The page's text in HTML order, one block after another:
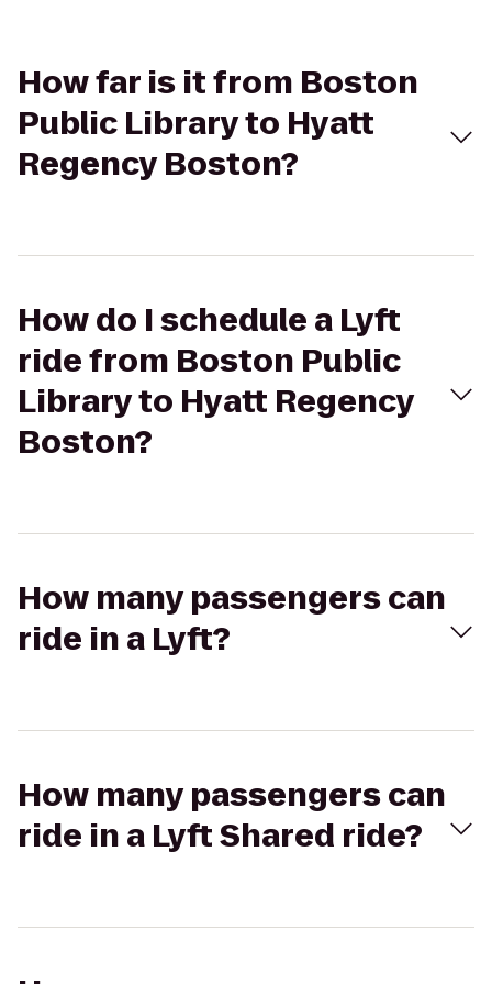
How far is it from Boston
Public Library to Hyatt
Regency Boston?
How do I schedule a Lyft
ride from Boston Public
Library to Hyatt Regency
Boston?
How many passengers can
ride in a Lyft?
How many passengers can
ride in a Lyft Shared ride?